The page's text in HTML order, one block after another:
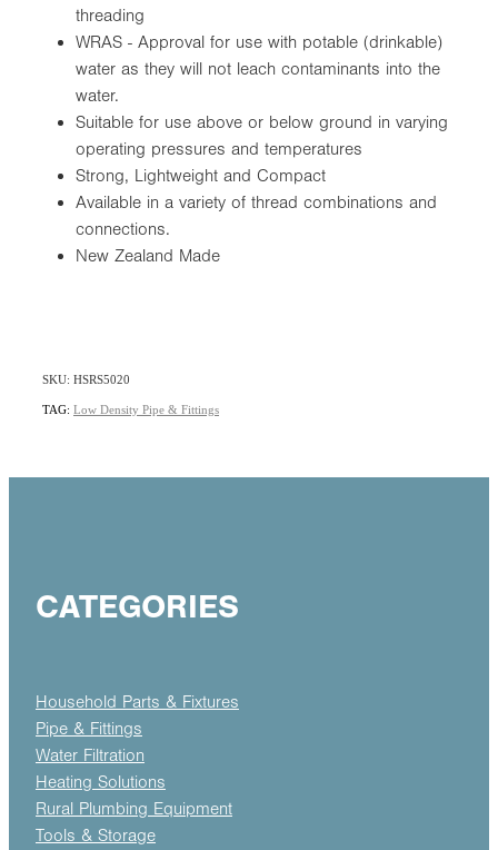
threading
WRAS - Approval for use with potable (drinkable)
water as they will not leach contaminants into the
water.
Suitable for use above or below ground in varying
operating pressures and temperatures
Strong, Lightweight and Compact
Available in a variety of thread combinations and
connections.
New Zealand Made
SKU: HSRS5020
TAG: Low Density Pipe & Fittings
CATEGORIES
Household Parts & Fixtures
Pipe & Fittings
Water Filtration
Heating Solutions
Rural Plumbing Equipment
Tools & Storage